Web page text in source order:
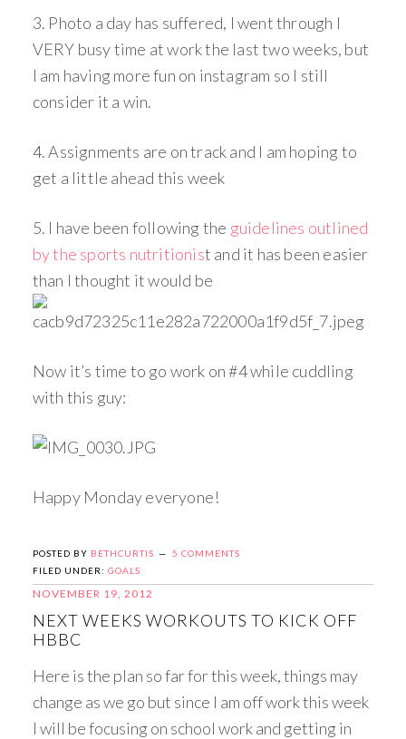
3. Photo a day has suffered, I went through I
VERY busy time at work the last two weeks, but
I am having more fun on instagram so I still
consider it a win.
4. Assignments are on track and I am hoping to
get a little ahead this week
5. I have been following the guidelines outlined
by the sports nutritionist and it has been easier
than I thought it would be
Now it’s time to go work on #4 while cuddling
with this guy:
Happy Monday everyone!
POSTED BY BETHCURTIS
5 COMMENTS
FILED UNDER: GOALS
NOVEMBER 19, 2012
NEXT WEEKS WORKOUTS TO KICK OFF
HBBC
Here is the plan so far for this week, things may
change as we go but since I am off work this week
I will be focusing on school work and getting in